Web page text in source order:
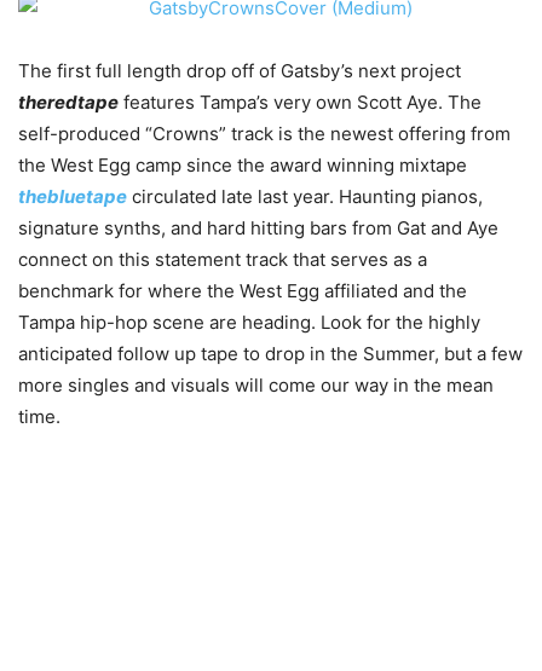
The first full length drop off of Gatsby’s next project
theredtape features Tampa’s very own Scott Aye. The
self-produced “Crowns” track is the newest offering from
the West Egg camp since the award winning mixtape
thebluetape circulated late last year. Haunting pianos,
signature synths, and hard hitting bars from Gat and Aye
connect on this statement track that serves as a
benchmark for where the West Egg affiliated and the
Tampa hip-hop scene are heading. Look for the highly
anticipated follow up tape to drop in the Summer, but a few
more singles and visuals will come our way in the mean
time.